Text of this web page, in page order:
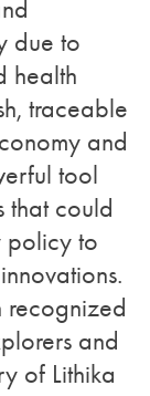
due to
health
traceable
and
tool
that could
policy to
recognized
and
of Lithika